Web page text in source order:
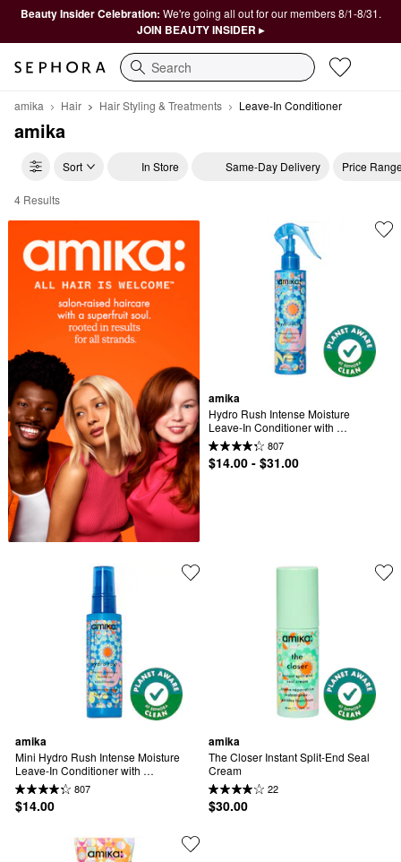
Beauty Insider Celebration: We're going all out for our members 8/1-8/31.
JOIN BEAUTY INSIDER ▸
Search
amika Hair Hair Styling & Treatments Leave-In Conditioner
amika
Sort In Store Same-Day Delivery Price
amika Leave-In Conditioner
4 Results
amika
Hydro Rush Intense Moisture
Leave-In Conditioner with
Hyaluronic Acid
807
$14.00 - $31.00
amika
Mini Hydro Rush Intense Moisture
Leave-In Conditioner with
Hyaluronic Acid
807
$14.00
amika
The Closer​ Instant Split-End Seal
Cream
22
$30.00